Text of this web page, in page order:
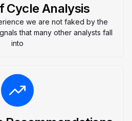
Cycle Analysis
we are not faked by the
that many other analysts fall
into